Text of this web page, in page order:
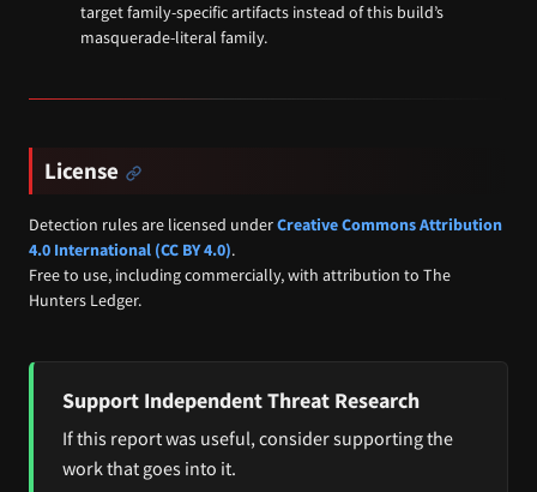
target family-specific artifacts instead of this build’s
masquerade-literal family.
License
Detection rules are licensed underCreative Commons Attribution
4.0 International (CC BY 4.0).
Free to use, including commercially, with attribution to The
Hunters Ledger.
Support Independent Threat Research
If this report was useful, consider supporting the
work that goes into it.